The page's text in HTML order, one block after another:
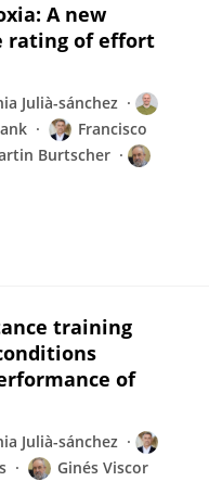
A new
rating of effort
Julià-sánchez
Francisco
Burtscher
training
of
Julià-sánchez
Ginés Viscor